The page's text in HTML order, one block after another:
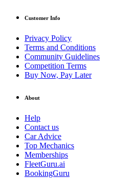
Customer Info
Privacy Policy
Terms and Conditions
Community Guidelines
Competition Terms
Buy Now, Pay Later
About
Help
Contact us
Car Advice
Top Mechanics
Memberships
FleetGuru.ai
BookingGuru